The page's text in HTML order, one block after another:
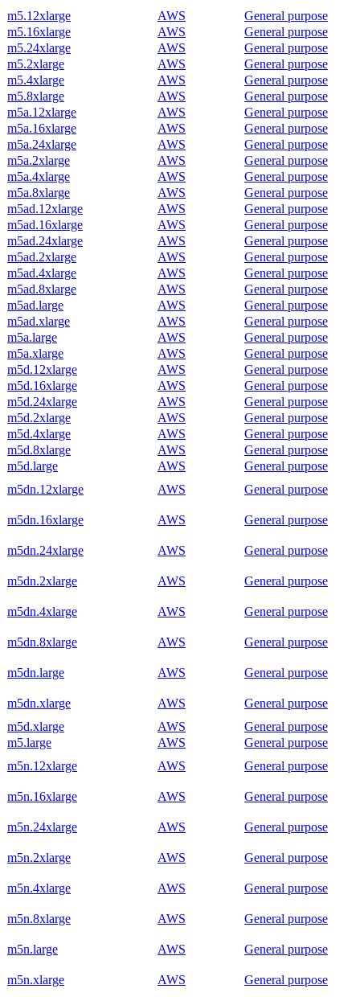
m5.12xlarge
AWS
General purpose
m5.16xlarge
AWS
General purpose
m5.24xlarge
AWS
General purpose
m5.2xlarge
AWS
General purpose
m5.4xlarge
AWS
General purpose
m5.8xlarge
AWS
General purpose
m5a.12xlarge
AWS
General purpose
m5a.16xlarge
AWS
General purpose
m5a.24xlarge
AWS
General purpose
m5a.2xlarge
AWS
General purpose
m5a.4xlarge
AWS
General purpose
m5a.8xlarge
AWS
General purpose
m5ad.12xlarge
AWS
General purpose
m5ad.16xlarge
AWS
General purpose
m5ad.24xlarge
AWS
General purpose
m5ad.2xlarge
AWS
General purpose
m5ad.4xlarge
AWS
General purpose
m5ad.8xlarge
AWS
General purpose
m5ad.large
AWS
General purpose
m5ad.xlarge
AWS
General purpose
m5a.large
AWS
General purpose
m5a.xlarge
AWS
General purpose
m5d.12xlarge
AWS
General purpose
m5d.16xlarge
AWS
General purpose
m5d.24xlarge
AWS
General purpose
m5d.2xlarge
AWS
General purpose
m5d.4xlarge
AWS
General purpose
m5d.8xlarge
AWS
General purpose
m5d.large
AWS
General purpose
m5dn.12xlarge
AWS General purpose
m5dn.16xlarge AWS General purpose
m5dn.24xlarge AWS General purpose
m5dn.2xlarge AWS General purpose
m5dn.4xlarge AWS General purpose
m5dn.8xlarge AWS General purpose
m5dn.large AWS General purpose
m5dn.xlarge AWS
General purpose
m5d.xlarge
AWS
General purpose
m5.large
AWS
General purpose
m5n.12xlarge
AWS General purpose
m5n.16xlarge AWS General purpose
m5n.24xlarge AWS General purpose
m5n.2xlarge AWS General purpose
m5n.4xlarge AWS General purpose
m5n.8xlarge AWS General purpose
m5n.large AWS General purpose
m5n.xlarge AWS
General purpose